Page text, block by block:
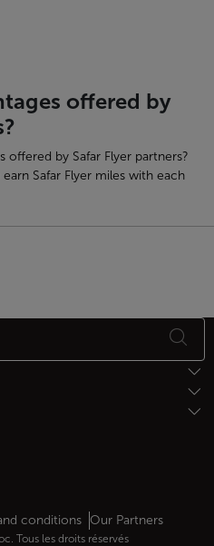
offered by
by Safar Flyer partners?
Safar Flyer miles with each
conditions Our Partners
Tous les droits réservés